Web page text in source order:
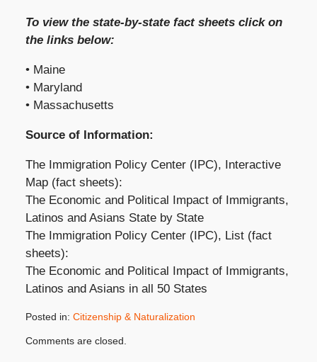
To view the state-by-state fact sheets click on
the links below:
• Maine
• Maryland
• Massachusetts
Source of Information:
The Immigration Policy Center (IPC), Interactive
Map (fact sheets):
The Economic and Political Impact of Immigrants,
Latinos and Asians State by State
The Immigration Policy Center (IPC), List (fact
sheets):
The Economic and Political Impact of Immigrants,
Latinos and Asians in all 50 States
Posted in: Citizenship & Naturalization
September
Comments are closed.